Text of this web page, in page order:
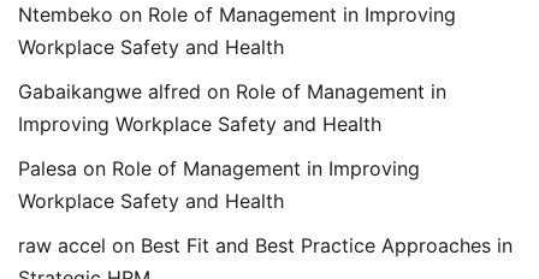
Ntembeko on Role of Management in Improving
Workplace Safety and Health
Gabaikangwe alfred on Role of Management in
Improving Workplace Safety and Health
Palesa on Role of Management in Improving
Workplace Safety and Health
raw accel on Best Fit and Best Practice Approaches in